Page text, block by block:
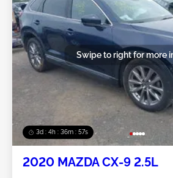
3d : 4h : 36m : 54s
Swipe to right for more
2020 MAZDA CX-9 2.5L